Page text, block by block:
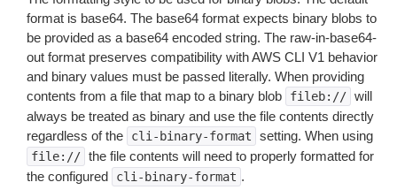
format is base64. The base64 format expects binary blobs to
be provided as a base64 encoded string. The raw-in-base64-
out format preserves compatibility with AWS CLI V1 behavior
and binary values must be passed literally. When providing
contents from a file that map to a binary blob
fileb:// will
always be treated as binary and use the file contents directly
regardless of the
cli-binary-format setting. When using
file:// the file contents will need to properly formatted for
the configured
cli-binary-format .